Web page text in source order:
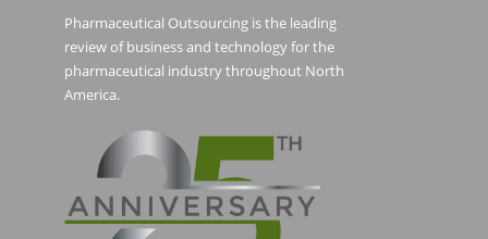
Pharmaceutical Outsourcing is the leading
review of business and technology for the
pharmaceutical industry throughout North
America.